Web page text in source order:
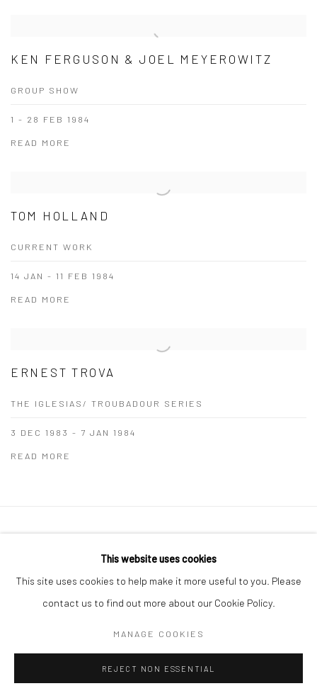
KEN FERGUSON & JOEL MEYEROWITZ
GROUP SHOW
1 - 28 FEB 1984
READ MORE
TOM HOLLAND
CURRENT WORK
14 JAN - 11 FEB 1984
READ MORE
ERNEST TROVA
THE IGLESIAS/ TROUBADOUR SERIES
3 DEC 1983 - 7 JAN 1984
READ MORE
COPYRIGHT © 2026 THE GREENBERG GALLERY
SITE BY ARTLOGIC
This website uses cookies
This site uses cookies to help make it more useful to you. Please
contact us to find out more about our Cookie Policy.
MANAGE COOKIES
REJECT NON ESSENTIAL